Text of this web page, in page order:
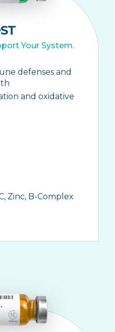
Your System.
defenses and
and oxidative
Zinc, B-Complex